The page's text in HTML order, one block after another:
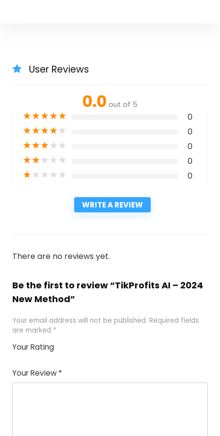
User Reviews
0.0 out of 5
★★★★★ 0
★★★★★ 0
★★★★★ 0
★★★★★ 0
★★★★★ 0
WRITE A REVIEW
There are no reviews yet.
Be the first to review “TikProfits AI – 2024
New Method”
Your email address will not be published. Required fields
are marked *
Your Rating
Your Review *